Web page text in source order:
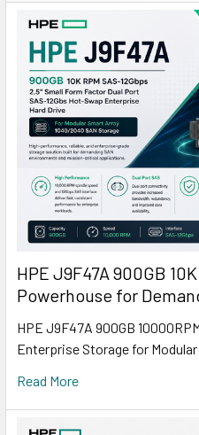
HPE J9F47A 900GB
Powerhouse for
HPE J9F47A 900GB
Enterprise Storage for
Read More